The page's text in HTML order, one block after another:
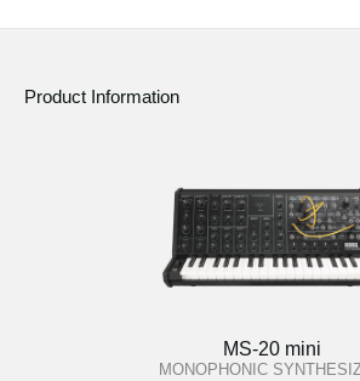
Product Information
MS-20 mini
MONOPHONIC